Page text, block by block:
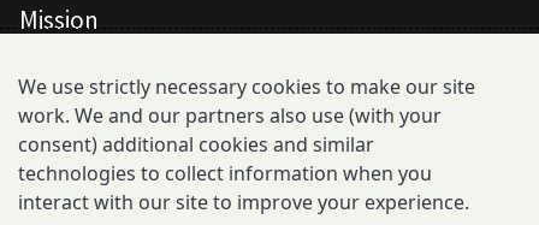
Mission
All Consortium Members
Resistance Phenotype and Genotype
Database Overview
All Publications
We use strictly necessary cookies to make our site
work. We and our partners also use (with your
consent) additional cookies and similar
technologies to collect information when you
interact with our site to improve your experience.